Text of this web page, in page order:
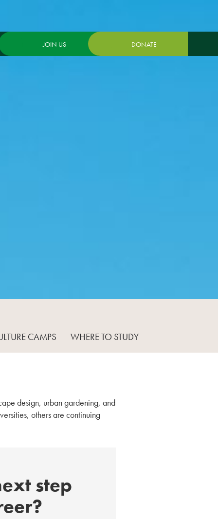
JOIN US DONATE
CAMPS WHERE TO STUDY
design, urban gardening, and
others are continuing
step